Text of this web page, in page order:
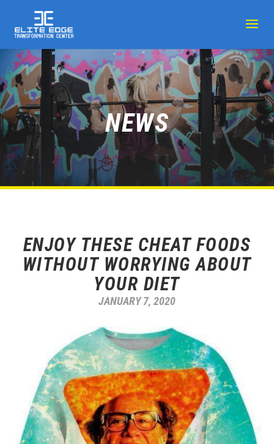
NEWS
ENJOY THESE CHEAT FOODS
WITHOUT WORRYING ABOUT
YOUR DIET
JANUARY 7, 2020